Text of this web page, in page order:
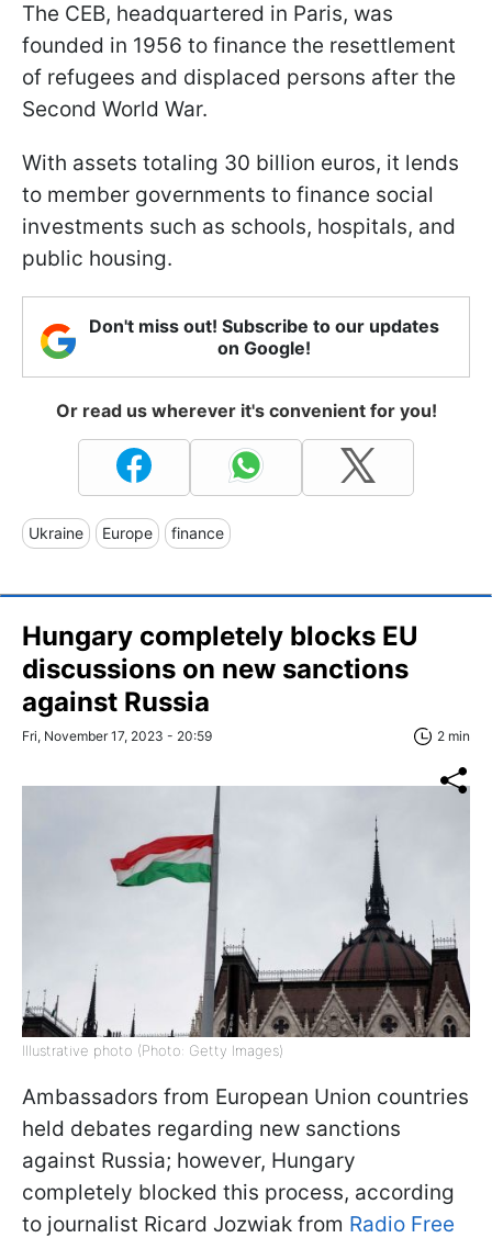
The CEB, headquartered in Paris, was
founded in 1956 to finance the resettlement
of refugees and displaced persons after the
Second World War.
With assets totaling 30 billion euros, it lends
to member governments to finance social
investments such as schools, hospitals, and
public housing.
Don't miss out! Subscribe to our updates
on Google!
Or read us wherever it's convenient for you!
Ukraine Europe finance
Hungary completely blocks EU
discussions on new sanctions
against Russia
Fri, November 17, 2023 - 20:59 2 min
Illustrative photo (Photo: Getty Images)
Ambassadors from European Union countries
held debates regarding new sanctions
against Russia; however, Hungary
completely blocked this process, according
to journalist Ricard Jozwiak from Radio Free